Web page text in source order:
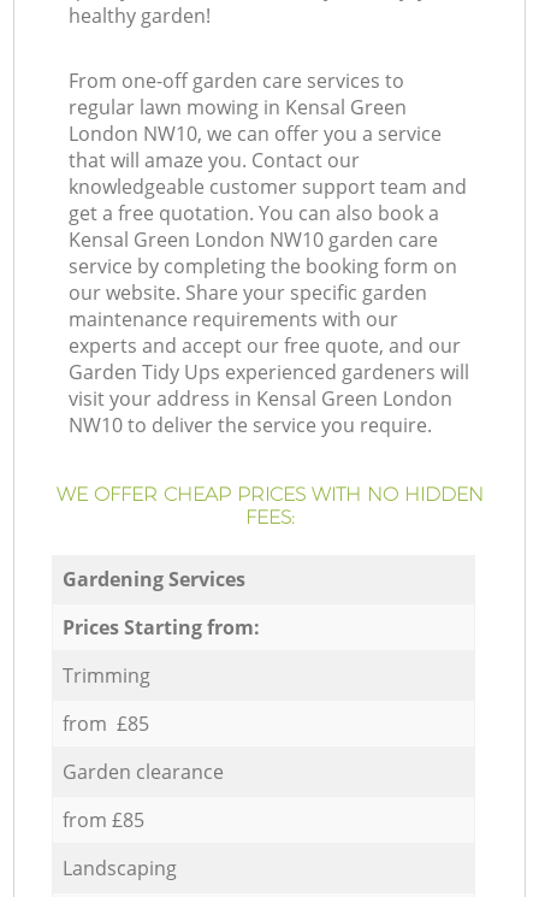
healthy garden!
From one-off garden care services to
regular lawn mowing in Kensal Green
London NW10, we can offer you a service
that will amaze you. Contact our
knowledgeable customer support team and
get a free quotation. You can also book a
Kensal Green London NW10 garden care
service by completing the booking form on
our website. Share your specific garden
maintenance requirements with our
experts and accept our free quote, and our
Garden Tidy Ups experienced gardeners will
visit your address in Kensal Green London
NW10 to deliver the service you require.
WE OFFER CHEAP PRICES WITH NO HIDDEN
FEES:
Gardening Services
Prices Starting from:
Trimming
from £85
Garden clearance
from £85
Landscaping